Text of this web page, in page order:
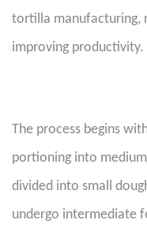
tortilla manufacturing,
improving productivity.
The process begins
portioning into
divided into small
undergo intermediate